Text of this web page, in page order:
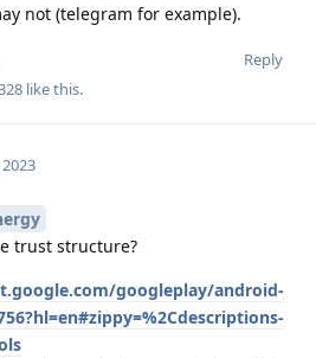
not (telegram for example).
Reply
like this.
2023
trust structure?
googleplay/android-